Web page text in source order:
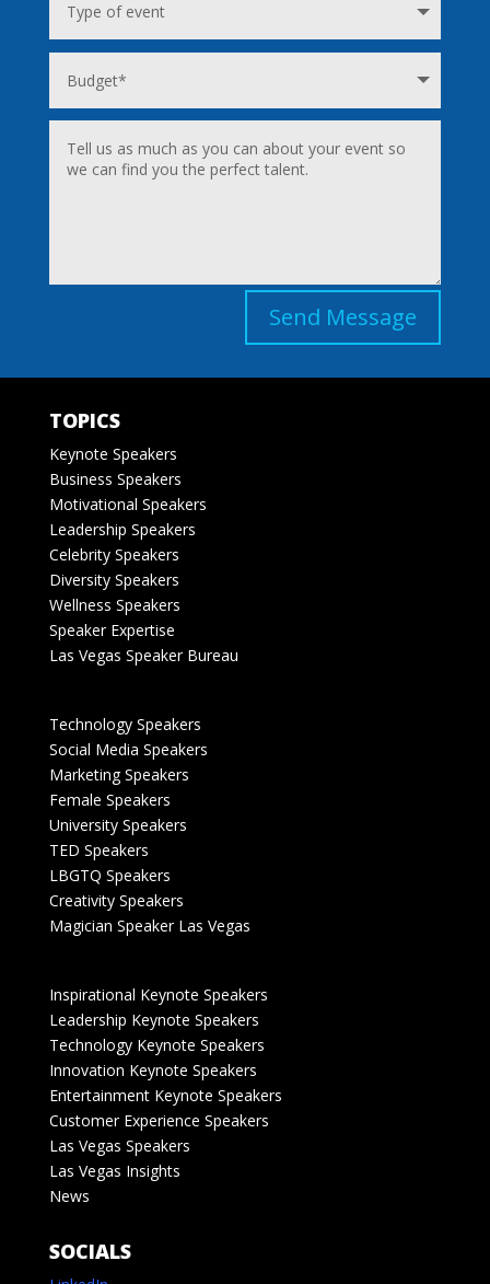
Send Message
TOPICS
Keynote Speakers
Business Speakers
Motivational Speakers
Leadership Speakers
Celebrity Speakers
Diversity Speakers
Wellness Speakers
Speaker Expertise
Las Vegas Speaker Bureau
Technology Speakers
Social Media Speakers
Marketing Speakers
Female Speakers
University Speakers
TED Speakers
LBGTQ Speakers
Creativity Speakers
Magician Speaker Las Vegas
Inspirational Keynote Speakers
Leadership Keynote Speakers
Technology Keynote Speakers
Innovation Keynote Speakers
Entertainment Keynote Speakers
Customer Experience Speakers
Las Vegas Speakers
Las Vegas Insights
News
SOCIALS